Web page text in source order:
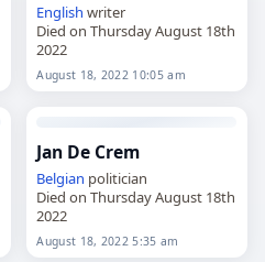
English writer
Died on Thursday August 18th
2022
August 18, 2022 10:05 am
Jan De Crem
Belgian politician
Died on Thursday August 18th
2022
August 18, 2022 5:35 am